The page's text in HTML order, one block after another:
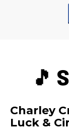
🎵
Charley
Luck &